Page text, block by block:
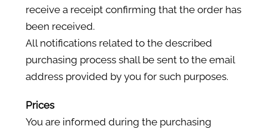
receive a receipt confirming that the order has
been received.
All notifications related to the described
purchasing process shall be sent to the email
address provided by you for such purposes.
Prices
You are informed during the purchasing